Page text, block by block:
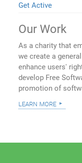
Get Active
Our Work
As a charity that
we create a
enhance users'
develop Free
promotion of
learn more